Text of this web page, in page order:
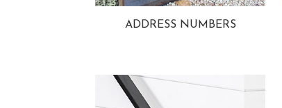
ADDRESS NUMBERS